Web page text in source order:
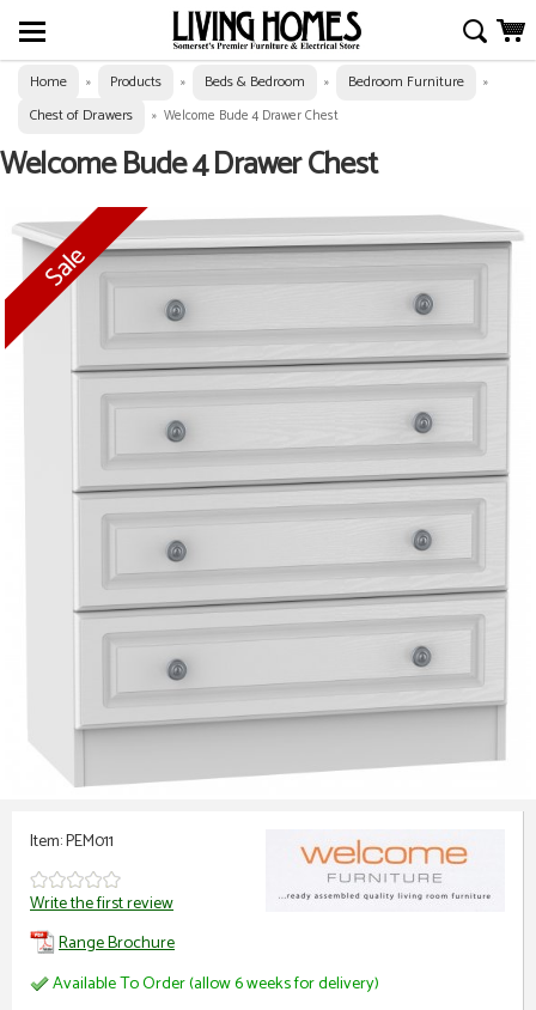
Home » Products » Beds & Bedroom » Bedroom Furniture »
Chest of Drawers » Welcome Bude 4 Drawer Chest
Welcome Bude 4 Drawer Chest
Item: PEM011
Write the first review
Range Brochure
Available To Order (allow 6 weeks for delivery)